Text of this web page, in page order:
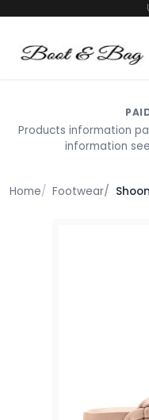
Products information
information
Home Footwear Shoon